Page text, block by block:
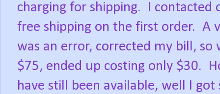
charging for shipping.
I contacted
free shipping on the first order. A
was an error, corrected my bill,
$75, ended up costing only $30.
have still been available, well I